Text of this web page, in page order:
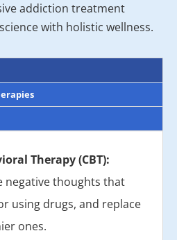
addiction treatment
with holistic wellness.
Therapy (CBT):
negative thoughts that
using drugs, and replace
ones.